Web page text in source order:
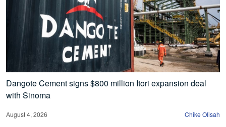
Dangote Cement signs $800 million Itori expansion deal
with Sinoma
August 4, 2026 Chike Olisah